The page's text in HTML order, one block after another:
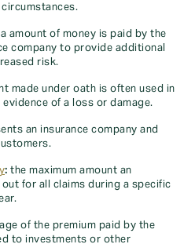
amount of money is paid by the
company to provide additional
risk.
made under oath is often used in
of a loss or damage.
an insurance company and
: the maximum amount an
for all claims during a specific
of the premium paid by the
to investments or other